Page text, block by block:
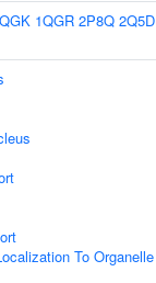
1QGR 2P8Q 2Q5D
To Organelle